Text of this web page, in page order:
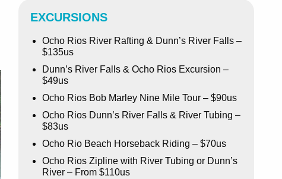
EXCURSIONS
Ocho Rios River Rafting & Dunn’s River Falls –
$135us
Dunn’s River Falls & Ocho Rios Excursion –
$49us
Ocho Rios Bob Marley Nine Mile Tour – $90us
Ocho Rios Dunn’s River Falls & River Tubing –
$83us
Ocho Rio Beach Horseback Riding – $70us
Ocho Rios Zipline with River Tubing or Dunn’s
River – From $110us